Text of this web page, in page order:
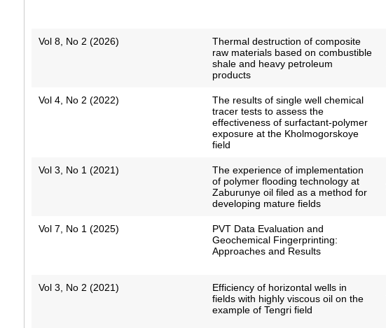
Vol 8, No 2 (2026)
Thermal destruction of composite
raw materials based on combustible
shale and heavy petroleum
products
Vol 4, No 2 (2022)
The results of single well chemical
tracer tests to assess the
effectiveness of surfactant-polymer
exposure at the Kholmogorskoye
field
Vol 3, No 1 (2021)
The experience of implementation
of polymer flooding technology at
Zaburunye oil filed as a method for
developing mature fields
Vol 7, No 1 (2025)
PVT Data Evaluation and
Geochemical Fingerprinting:
Approaches and Results
Vol 3, No 2 (2021)
Efficiency of horizontal wells in
fields with highly viscous oil on the
example of Tengri field